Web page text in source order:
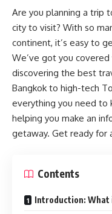
Are you planning a trip
city to visit? With so
continent, it’s easy to
We’ve got you
discovering the best
Bangkok to high-tech
everything you need to
helping you make an
getaway. Get ready for
Contents
Introduction: What